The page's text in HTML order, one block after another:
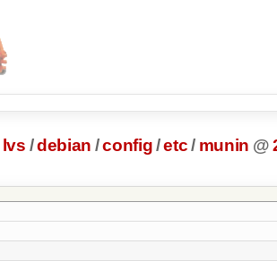
lvs /debian /config/etc/ munin @